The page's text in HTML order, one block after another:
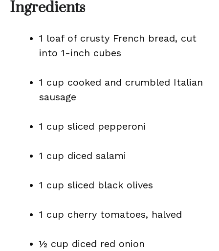
Ingredients
1 loaf of crusty French bread, cut
into 1-inch cubes
1 cup cooked and crumbled Italian
sausage
1 cup sliced pepperoni
1 cup diced salami
1 cup sliced black olives
1 cup cherry tomatoes, halved
½ cup diced red onion